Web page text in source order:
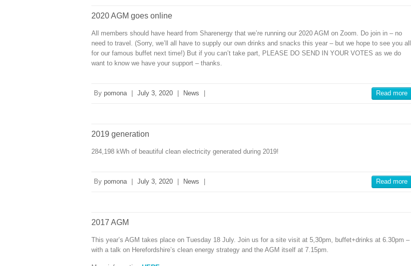
2020 AGM goes online
All members should have heard from Sharenergy that we’re running our 2020 AGM on Zoom. Do join in – no
need to travel. (Sorry, we’ll all have to supply our own drinks and snacks this year – but we hope to see you all
for our famous buffet next time!) But if you can’t take part, PLEASE DO SEND IN YOUR VOTES as we do
want to know we have your support – thanks.
By pomona July 3, 2020 News Read more
2019 generation
284,198 kWh of beautiful clean electricity generated during 2019!
By pomona July 3, 2020 News Read more
2017 AGM
This year’s AGM takes place on Tuesday 18 July. Join us for a site visit at 5,30pm, buffet+drinks at 6.30pm –
with a talk on Herefordshire’s clean energy strategy and the AGM itself at 7.15pm.